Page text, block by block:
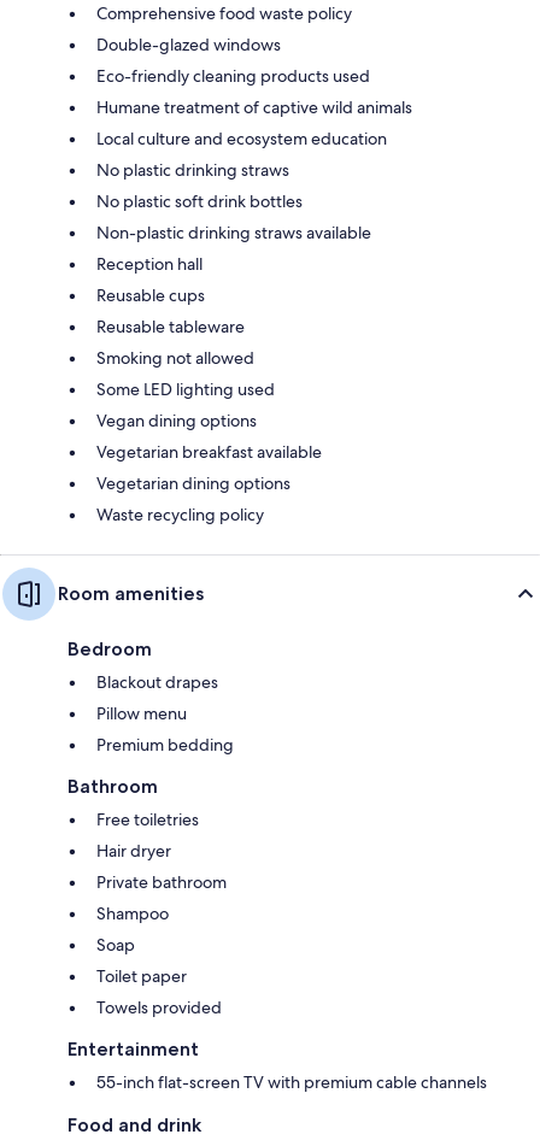
Comprehensive food waste policy
Double-glazed windows
Eco-friendly cleaning products used
Humane treatment of captive wild animals
Local culture and ecosystem education
No plastic drinking straws
No plastic soft drink bottles
Non-plastic drinking straws available
Reception hall
Reusable cups
Reusable tableware
Smoking not allowed
Some LED lighting used
Vegan dining options
Vegetarian breakfast available
Vegetarian dining options
Waste recycling policy
Room amenities
Bedroom
Blackout drapes
Pillow menu
Premium bedding
Bathroom
Free toiletries
Hair dryer
Private bathroom
Shampoo
Soap
Toilet paper
Towels provided
Entertainment
55-inch flat-screen TV with premium cable channels
Food and drink